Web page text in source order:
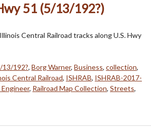
51 (5/13/192?)
Central Railroad tracks along U.S. Hwy
13/192?, Borg Warner, Business, collection,
Central Railroad, ISHRAB, ISHRAB-2017-
, Railroad Map Collection, Streets,